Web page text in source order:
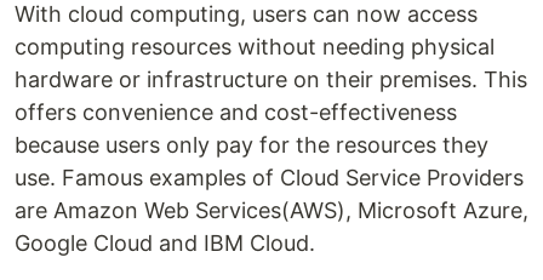
With cloud computing, users can now access
computing resources without needing physical
hardware or infrastructure on their premises. This
offers convenience and cost-effectiveness
because users only pay for the resources they
use. Famous examples of Cloud Service Providers
are Amazon Web Services(AWS), Microsoft Azure,
Google Cloud and IBM Cloud.